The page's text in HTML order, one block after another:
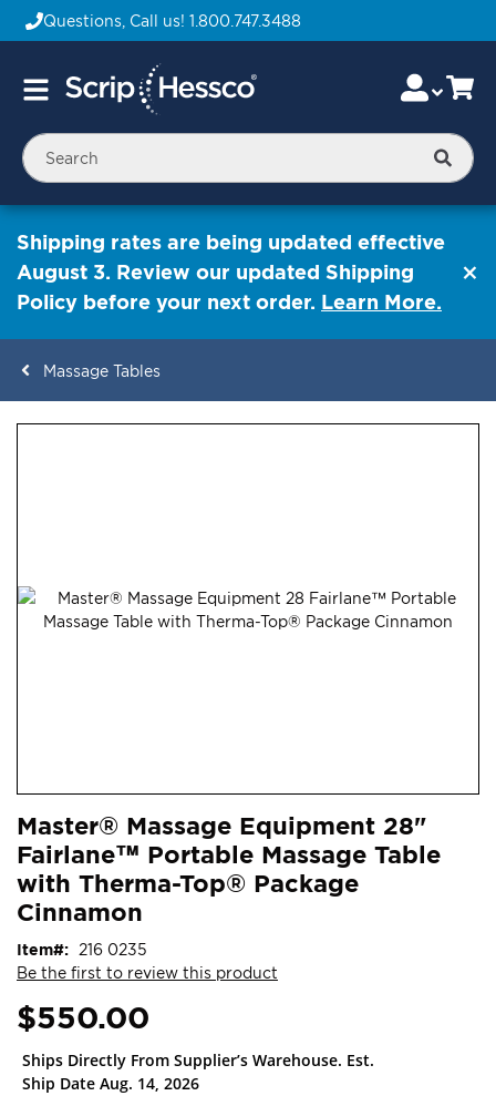
Questions, Call us! 1.800.747.3488
Toggle
Skip
to
Content
Shipping rates are being updated effective
August 3. Review our updated Shipping
Policy before your next order. Learn More.
Massage Tables
gallery
to
the
beginning
the
images
gallery
Master® Massage Equipment 28"
Fairlane™ Portable Massage Table
with Therma-Top® Package
Cinnamon
Be the first to review this product
Item 216 0235
$550.00
Ships Directly From Supplier’s Warehouse. Est.
Ship Date Aug. 14, 2026